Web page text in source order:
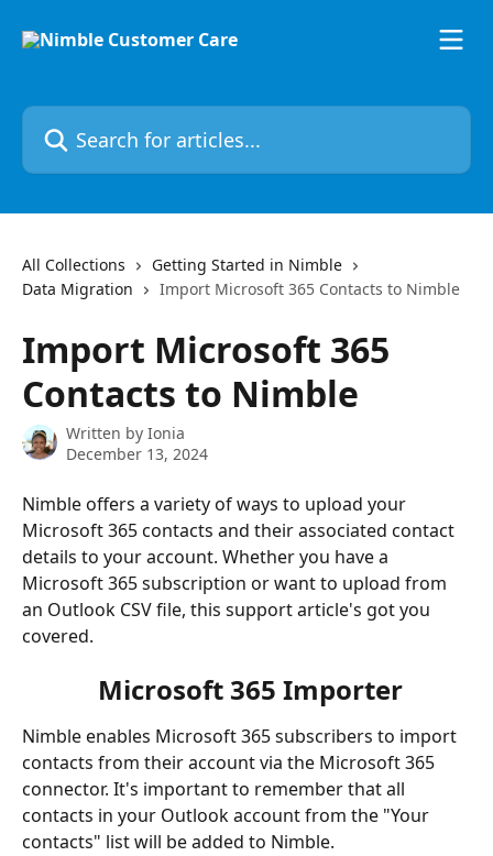
Search for articles...
All Collections
Getting Started in Nimble
Data Migration
Import Microsoft 365 Contacts to Nimble
Import Microsoft 365
Contacts to Nimble
Written by Ionia
December 13, 2024
Nimble offers a variety of ways to upload your
Microsoft 365 contacts and their associated contact
details to your account. Whether you have a
Microsoft 365 subscription or want to upload from
an Outlook CSV file, this support article's got you
covered.
Microsoft 365 Importer
Nimble enables Microsoft 365 subscribers to import
contacts from their account via the Microsoft 365
connector. It's important to remember that all
contacts in your Outlook account from the "Your
contacts" list will be added to Nimble.